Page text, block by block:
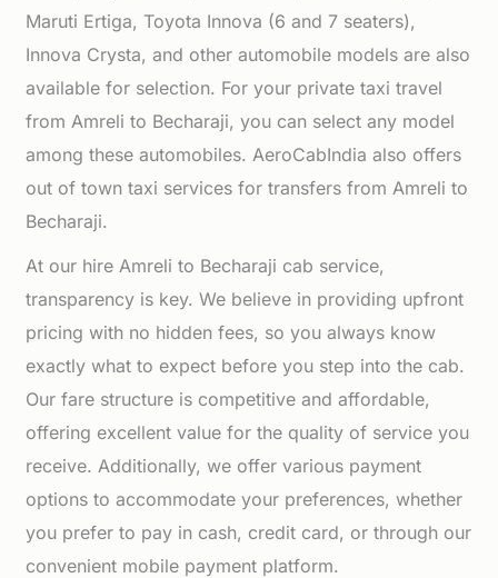
Maruti Ertiga, Toyota Innova (6 and 7 seaters),
Innova Crysta, and other automobile models are also
available for selection. For your private taxi travel
from Amreli to Becharaji, you can select any model
among these automobiles. AeroCabIndia also offers
out of town taxi services for transfers from Amreli to
Becharaji.
At our hire Amreli to Becharaji cab service,
transparency is key. We believe in providing upfront
pricing with no hidden fees, so you always know
exactly what to expect before you step into the cab.
Our fare structure is competitive and affordable,
offering excellent value for the quality of service you
receive. Additionally, we offer various payment
options to accommodate your preferences, whether
you prefer to pay in cash, credit card, or through our
convenient mobile payment platform.